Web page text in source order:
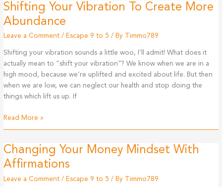
With
Awareness
Shifting Your Vibration To Create More
Abundance
Leave a Comment / Escape 9 to 5 / By Timmo789
Shifting your vibration sounds a little woo, I’ll admit! What does it
actually mean to “shift your vibration”? We know when we are in a
high mood, because we’re uplifted and excited about life. But then
when we are low, we can neglect our health and stop doing the
things which lift us up. If
Shifting
Your
To
Create
Abundance
Read More »
Changing Your Money Mindset With
Affirmations
Leave a Comment / Escape 9 to 5 / By Timmo789